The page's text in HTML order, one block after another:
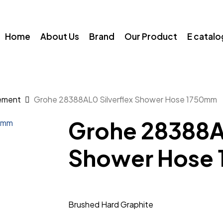
Home About Us Brand Our Product E
Grohe 28388AL0 Silverflex Shower Hose 1750mm
Grohe
Shower Hose
Brushed Hard Graphite